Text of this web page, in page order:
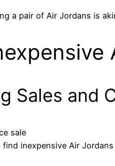
a pair of Air Jordans is
Sales and
inexpensive Air